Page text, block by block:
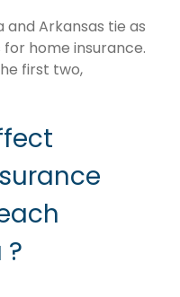
and Arkansas tie as
home insurance.
first two,
?